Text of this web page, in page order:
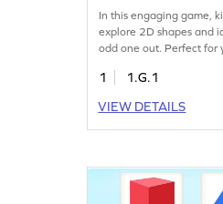
In this engaging game,
explore 2D shapes and
odd one out. Perfect for
of geometry by focusing
lively game makes
and helps build
1
1.G.1
VIEW DETAILS